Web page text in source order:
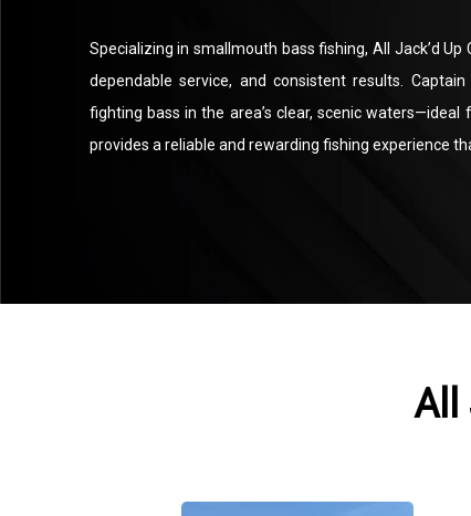
Specializing in smallmouth bass fishing, All Jack’d
dependable service, and consistent results.
fighting bass in the area’s clear, scenic
provides a reliable and rewarding fishing experience
All